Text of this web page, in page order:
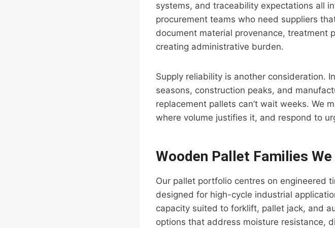
systems, and traceability expectations all
procurement teams who need suppliers
document material provenance, treatment
creating administrative burden.
Supply reliability is another consideration.
seasons, construction peaks, and
replacement pallets can’t wait weeks. We
where volume justifies it, and respond to
Wooden Pallet Families
Our pallet portfolio centres on engineered
designed for high-cycle industrial
capacity suited to forklift, pallet jack, and
options that address moisture resistance,